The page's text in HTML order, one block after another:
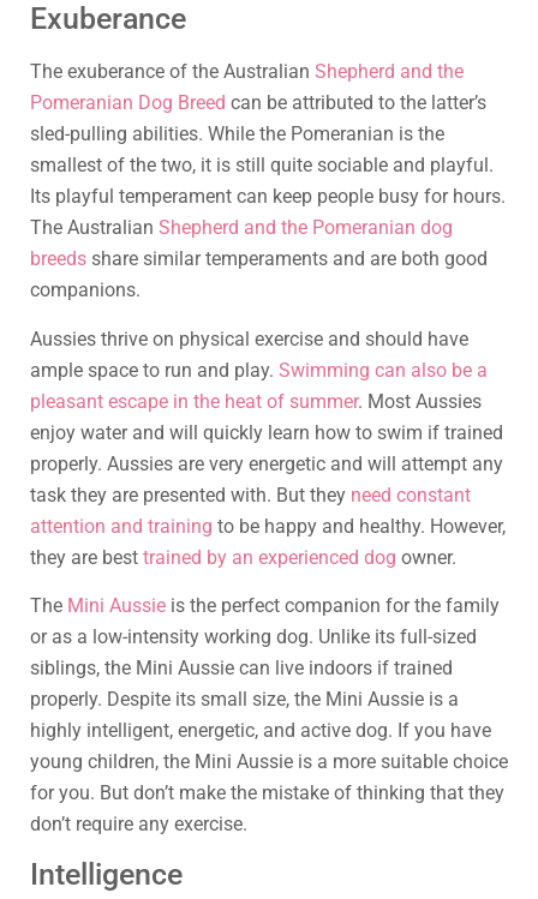
Exuberance
The exuberance of the Australian Shepherd and the
Pomeranian Dog Breed can be attributed to the latter’s
sled-pulling abilities. While the Pomeranian is the
smallest of the two, it is still quite sociable and playful.
Its playful temperament can keep people busy for hours.
The Australian Shepherd and the Pomeranian dog
breeds share similar temperaments and are both good
companions.
Aussies thrive on physical exercise and should have
ample space to run and play. Swimming can also be a
pleasant escape in the heat of summer. Most Aussies
enjoy water and will quickly learn how to swim if trained
properly. Aussies are very energetic and will attempt any
task they are presented with. But they need constant
attention and training to be happy and healthy. However,
they are best trained by an experienced dog owner.
The Mini Aussie is the perfect companion for the family
or as a low-intensity working dog. Unlike its full-sized
siblings, the Mini Aussie can live indoors if trained
properly. Despite its small size, the Mini Aussie is a
highly intelligent, energetic, and active dog. If you have
young children, the Mini Aussie is a more suitable choice
for you. But don’t make the mistake of thinking that they
don’t require any exercise.
Intelligence